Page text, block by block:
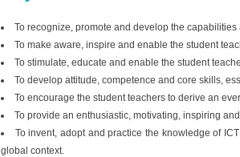
To recognize, promote and develop the
To make aware, inspire and enable the student
To stimulate, educate and enable the student
To develop attitude, competence and core skills,
To encourage the student teachers to derive an
To provide an enthusiastic, motivating, inspiring
To invent, adopt and practice the knowledge of
global context.